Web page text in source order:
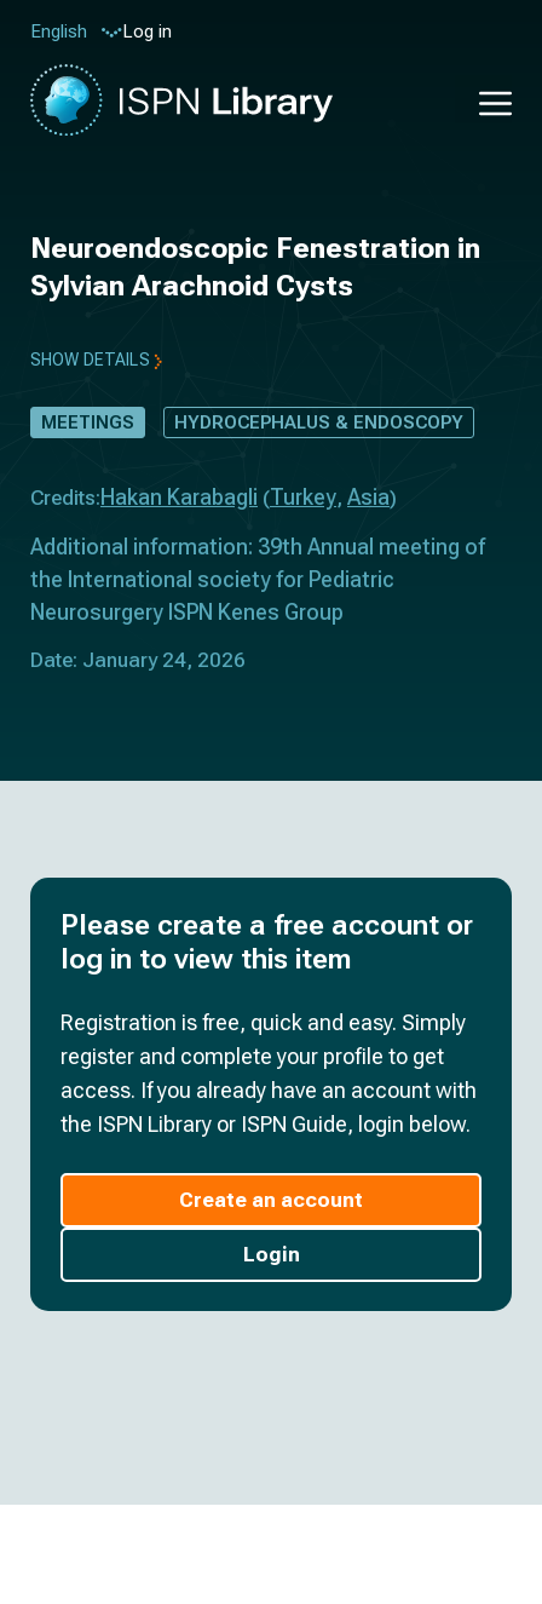
English Log in
Neuroendoscopic Fenestration in
Sylvian Arachnoid Cysts
SHOW DETAILS
MEETINGS HYDROCEPHALUS & ENDOSCOPY
Credits: Hakan Karabagli (Turkey, Asia)
Additional information: 39th Annual meeting of
the International society for Pediatric
Neurosurgery ISPN Kenes Group
Date: January 24, 2026
Please create a free account or
log in to view this item
Registration is free, quick and easy. Simply
register and complete your profile to get
access. If you already have an account with
the ISPN Library or ISPN Guide, login below.
Create an account
Login